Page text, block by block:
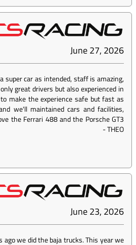
June 27, 2026
super car as intended, staff is amazing,
great drivers but also experienced in
make the experience safe but fast as
we'll maintained cars and facilities,
the Ferrari 488 and the Porsche GT3
-THEO
June 23, 2026
ago we did the baja trucks. This year we